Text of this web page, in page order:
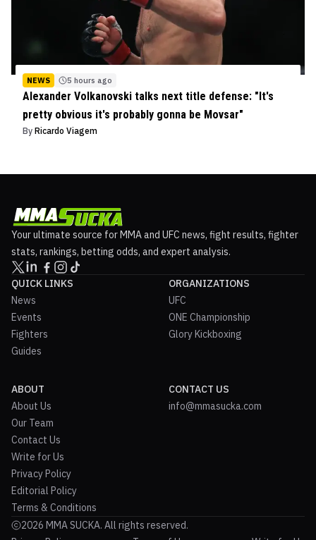
NEWS 5 hours ago
Alexander Volkanovski talks next title defense: "It's
pretty obvious it's probably gonna be Movsar"
By Ricardo Viagem
Your ultimate source for MMA and UFC news, fight results, fighter
stats, rankings, betting odds, and expert analysis.
QUICK LINKS
News
Events
Fighters
Guides
ORGANIZATIONS
UFC
ONE Championship
Glory Kickboxing
ABOUT
About Us
Our Team
Contact Us
Write for Us
Privacy Policy
Editorial Policy
Terms & Conditions
CONTACT US
info@mmasucka.com
2026 MMA SUCKA. All rights reserved.